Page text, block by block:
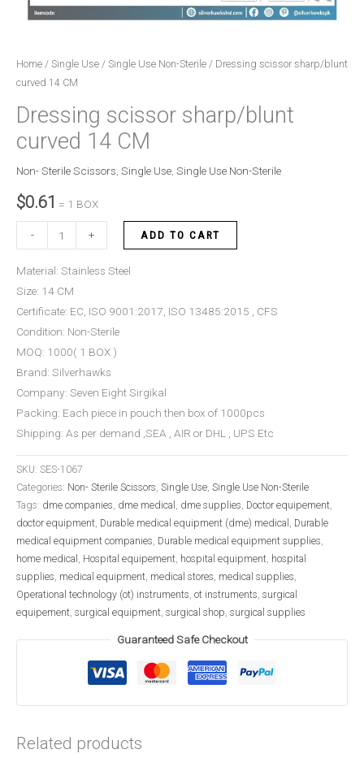
Home / Single Use / Single Use Non-Sterile / Dressing scissor sharp/blunt
curved 14 CM
Dressing scissor sharp/blunt
curved 14 CM
Non- Sterile Scissors Single Use Single Use Non-Sterile
$0.61 = 1 BOX
- + ADD TO CART
Material: Stainless Steel
Size: 14 CM
Certificate: EC, ISO 9001:2017, ISO 13485:2015 , CFS
Condition: Non-Sterile
MOQ: 1000( 1 BOX )
Brand: Silverhawks
Company: Seven Eight Sirgikal
Packing: Each piece in pouch then box of 1000pcs
Shipping: As per demand ,SEA , AIR or DHL , UPS Etc
SKU: SES-1067
Categories: Non- Sterile Scissors, Single Use, Single Use Non-Sterile
Tags: dme companies, dme medical , dme supplies, Doctor equipement,
doctor equipment, Durable medical equipment (dme) medical , Durable
medical equipment companies, Durable medical equipment supplies,
home medical , Hospital equipement, hospital equipment, hospital
supplies, medical equipment, medical stores, medical supplies,
Operational technology (ot) instruments, ot instruments, surgical
equipement, surgical equipment, surgical shop, surgical supplies
Guaranteed Safe Checkout
Related products